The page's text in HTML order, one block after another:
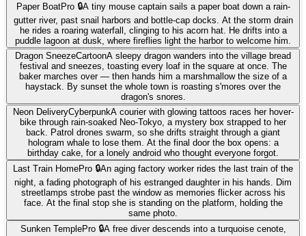
Paper BoatPro 🔒A tiny mouse captain sails a paper boat down a rain-
gutter river, past snail harbors and bottle-cap docks. At the storm drain
he rides a roaring waterfall, clinging to his acorn hat. He drifts into a
puddle lagoon at dusk, where fireflies light the harbor to welcome him.
Dragon SneezeCartoonA sleepy dragon wanders into the village bread
festival and sneezes, toasting every loaf in the square at once. The
baker marches over — then hands him a marshmallow the size of a
haystack. By sunset the whole town is roasting s'mores over the
dragon's snores.
Neon DeliveryCyberpunkA courier with glowing tattoos races her hover-
bike through rain-soaked Neo-Tokyo, a mystery box strapped to her
back. Patrol drones swarm, so she drifts straight through a giant
hologram whale to lose them. At the final door the box opens: a
birthday cake, for a lonely android who thought everyone forgot.
Last Train HomePro 🔒An aging factory worker rides the last train of the
night, a fading photograph of his estranged daughter in his hands. Dim
streetlamps strobe past the window as memories flicker across his
face. At the final stop she is standing on the platform, holding the
same photo.
Sunken TemplePro 🔒A free diver descends into a turquoise cenote,